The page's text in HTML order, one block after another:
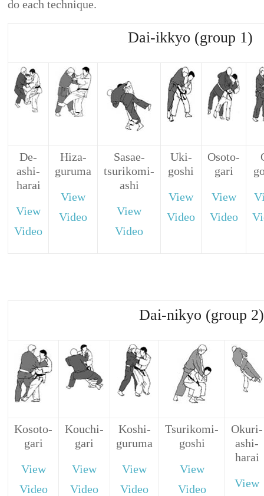
do each technique.
Dai-ikkyo (group 1)
De-
ashi-
harai
View
Video
Hiza-
guruma
View
Video
Sasae-
tsurikomi-
ashi
View
Video
Uki-
goshi
View
Video
Osoto-
gari
View
Video
Dai-nikyo (group 2)
Kosoto-
gari
View
Video
Kouchi-
gari
View
Video
Koshi-
guruma
View
Video
Tsurikomi-
goshi
View
Video
Okuri-
ashi-
harai
View